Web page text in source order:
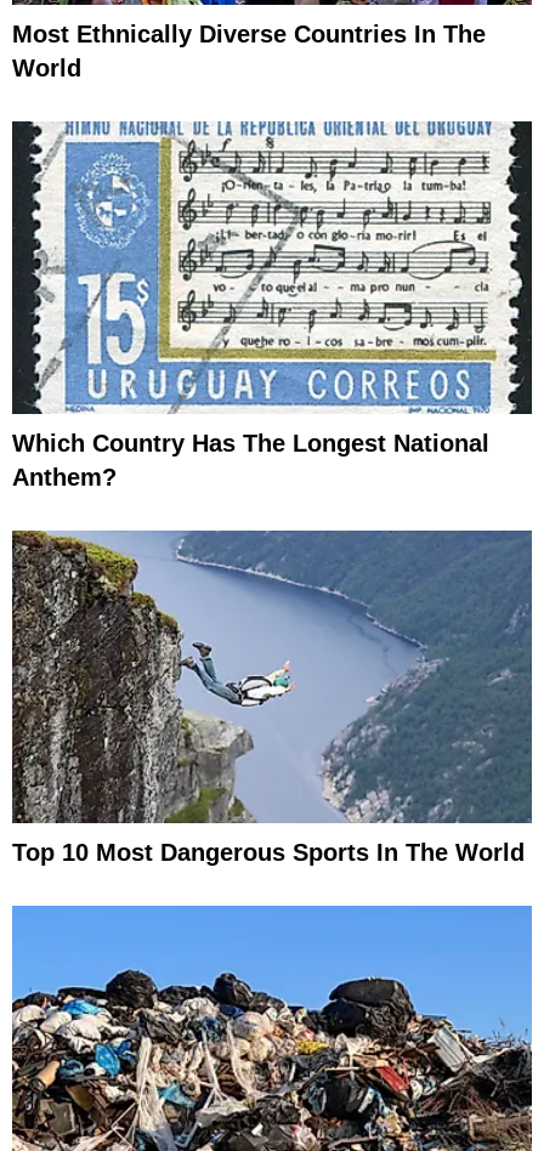
Most Ethnically Diverse Countries In The
World
Which Country Has The Longest National
Anthem?
Top 10 Most Dangerous Sports In The World